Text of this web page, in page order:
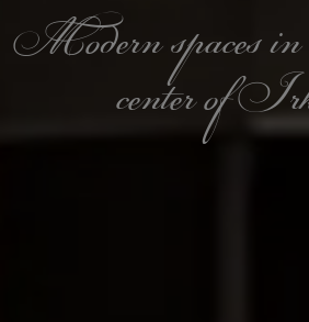
Modern spaces in
center of